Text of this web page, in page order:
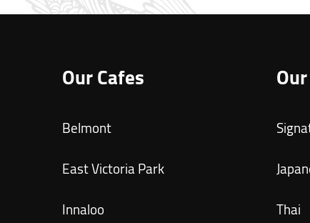
Our Cafes
Belmont
East Victoria Park
Innaloo
Thai